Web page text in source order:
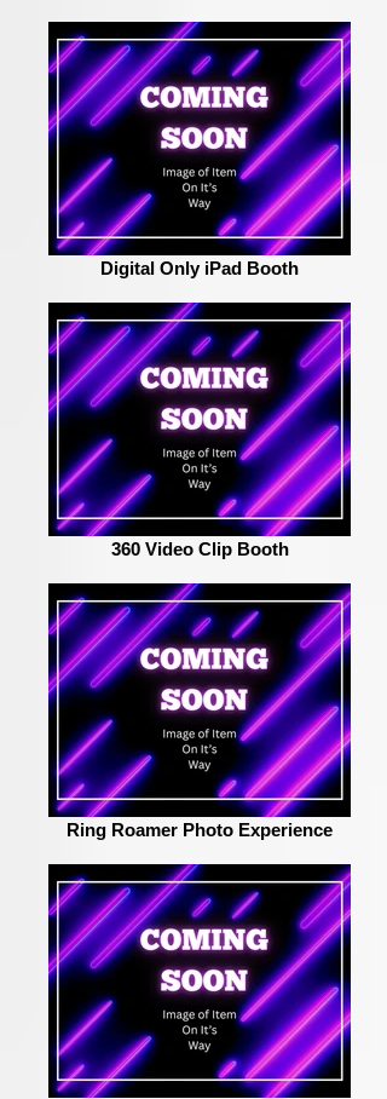
Digital Only iPad Booth
360 Video Clip Booth
Ring Roamer Photo Experience